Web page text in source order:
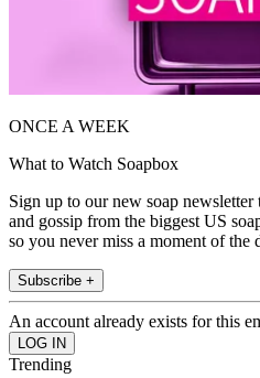
ONCE A WEEK
What to Watch Soapbox
Sign up to our new soap
and gossip from the biggest US
so you never miss a moment of the
Subscribe +
An account already exists for this
Trending